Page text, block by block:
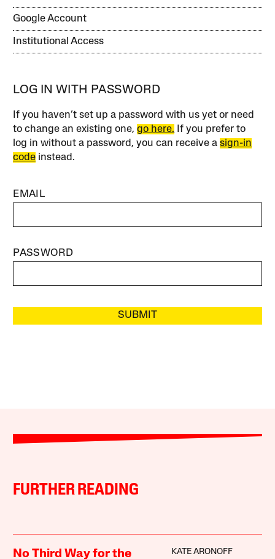
Google Account
Institutional Access
LOG IN WITH PASSWORD
If you haven’t set up a password with us yet or need
to change an existing one,go here. If you prefer to
log in without a password, you can receive asign-in
code instead.
EMAIL
PASSWORD
SUBMIT
FURTHER READING
No Third Way for the
KATE ARONOFF